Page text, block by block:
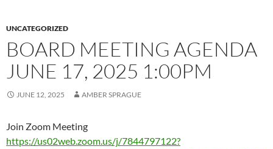
UNCATEGORIZED
BOARD MEETING AGENDA
JUNE 17, 2025 1:00PM
JUNE 12, 2025 AMBER SPRAGUE
Join Zoom Meeting
https://us02web.zoom.us/j/7844797122?